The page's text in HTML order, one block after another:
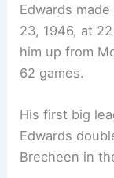
Edwards
23, 1946, at
him up from
62 games.
His first big
Edwards
Brecheen in